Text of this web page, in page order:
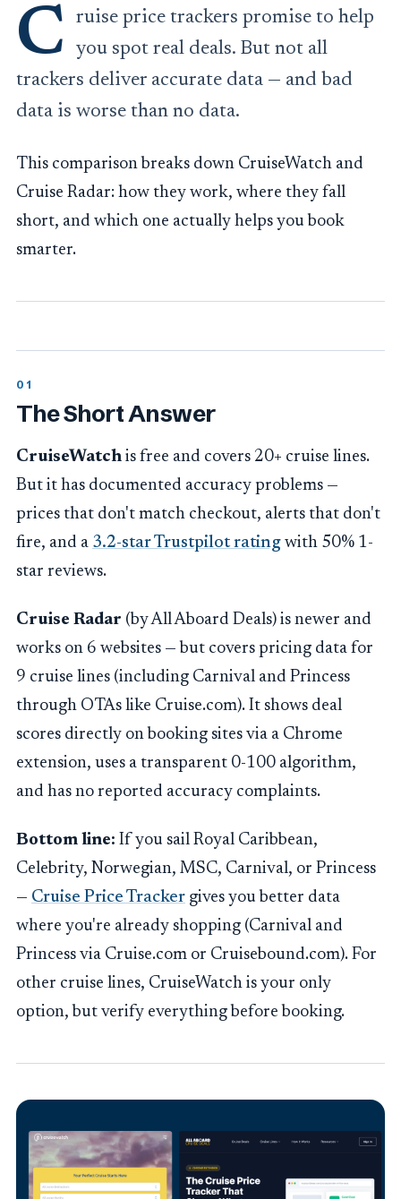
C
ruise price trackers promise to help
you spot real deals. But not all
trackers deliver accurate data — and bad
data is worse than no data.
This comparison breaks down CruiseWatch and
Cruise Radar: how they work, where they fall
short, and which one actually helps you book
smarter.
The Short Answer
CruiseWatch is free and covers 20+ cruise lines.
But it has documented accuracy problems —
prices that don't match checkout, alerts that don't
fire, and a 3.2-star Trustpilot rating with 50% 1-
star reviews.
Cruise Radar (by All Aboard Deals) is newer and
works on 6 websites — but covers pricing data for
9 cruise lines (including Carnival and Princess
through OTAs like Cruise.com). It shows deal
scores directly on booking sites via a Chrome
extension, uses a transparent 0-100 algorithm,
and has no reported accuracy complaints.
Bottom line: If you sail Royal Caribbean,
Celebrity, Norwegian, MSC, Carnival, or Princess
— Cruise Price Tracker gives you better data
where you're already shopping (Carnival and
Princess via Cruise.com or Cruisebound.com). For
other cruise lines, CruiseWatch is your only
option, but verify everything before booking.